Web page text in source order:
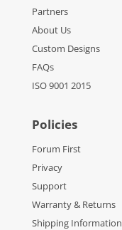
Partners
About Us
Custom Designs
FAQs
ISO 9001 2015
Policies
Forum First
Privacy
Support
Warranty & Returns
Shipping Information